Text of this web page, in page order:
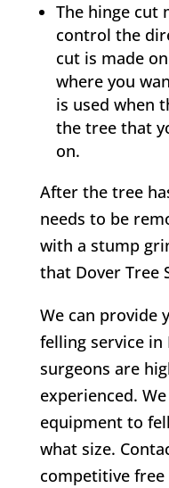
The hinge cut
control the
cut is made
where you
is used when
the tree that
on.
After the tree
needs to be
with a stump
that Dover Tree
We can provide
felling service in
surgeons are
experienced.
equipment to
what size.
competitive